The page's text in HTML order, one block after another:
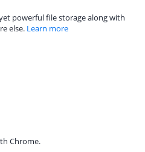
powerful file storage along with
else. Learn more
Chrome.